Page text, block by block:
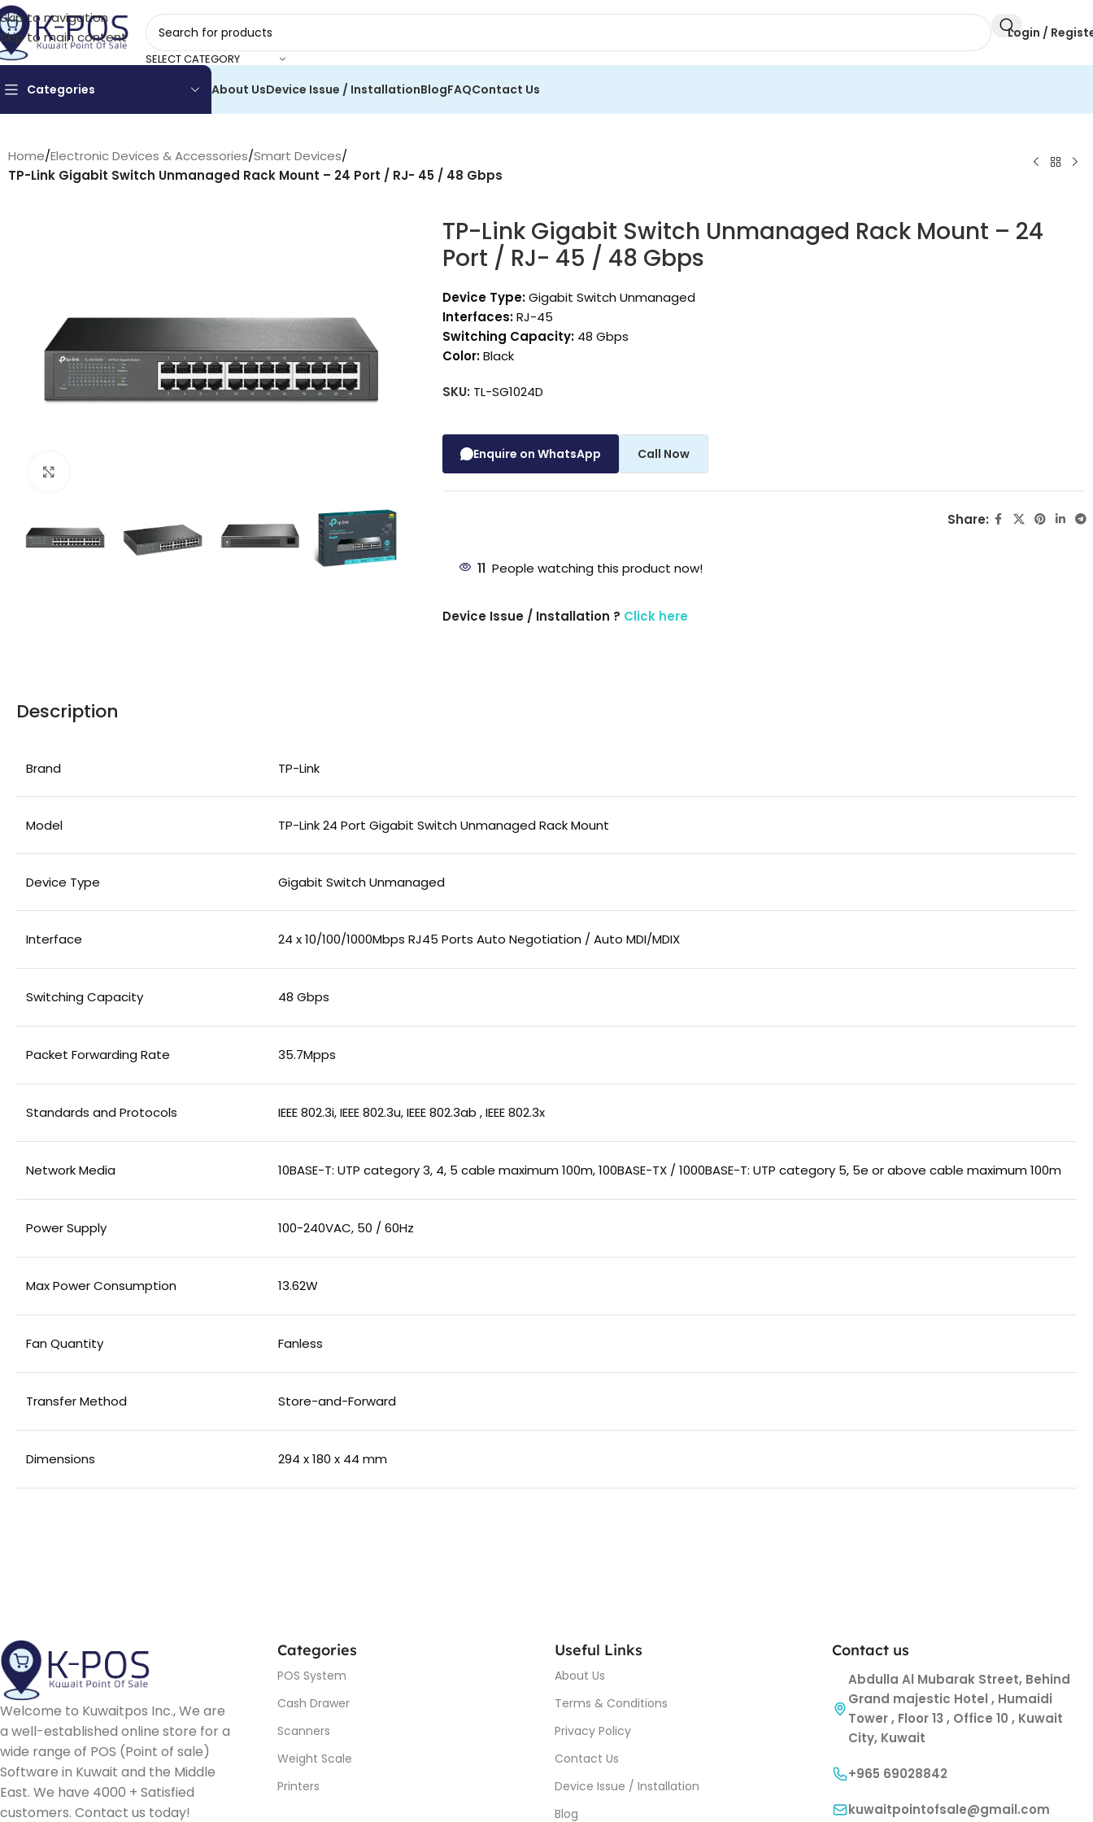
Skip to navigation
Skip to main content
SELECT CATEGORY
Login /
Categories About UsDevice Issue / InstallationBlogFAQContact Us
Home/Electronic Devices & Accessories/Smart Devices/
TP-Link Gigabit Switch Unmanaged Rack Mount – 24 Port / RJ- 45 / 48 Gbps
TP-Link Gigabit Switch Unmanaged Rack Mount – 24
Port / RJ- 45 / 48 Gbps
Device Type:Gigabit Switch Unmanaged
Interfaces:RJ-45
Switching Capacity: 48 Gbps
Color:Black
SKU: TL-SG1024D
Enquire on WhatsApp Call Now
Share:
11 People watching this product now!
Device Issue / Installation ? Click here
Description
Brand TP-Link
Model TP-Link 24 Port Gigabit Switch Unmanaged Rack Mount
Device Type Gigabit Switch Unmanaged
Interface 24 x 10/100/1000Mbps RJ45 Ports Auto Negotiation / Auto MDI/MDIX
Switching Capacity 48 Gbps
Packet Forwarding Rate 35.7Mpps
Standards and Protocols IEEE 802.3i, IEEE 802.3u, IEEE 802.3ab , IEEE 802.3x
Network Media 10BASE-T: UTP category 3, 4, 5 cable maximum 100m, 100BASE-TX / 1000BASE-T: UTP category 5, 5e or above cable maximum 100m
Power Supply 100-240VAC, 50 / 60Hz
Max Power Consumption 13.62W
Fan Quantity Fanless
Transfer Method Store-and-Forward
Dimensions 294 x 180 x 44 mm
Welcome to Kuwaitpos Inc., We are
a well-established online store for a
wide range of POS (Point of sale)
Software in Kuwait and the Middle
East. We have 4000 + Satisfied
customers. Contact us today!
Categories
POS System
Cash Drawer
Scanners
Weight Scale
Printers
Useful Links
About Us
Terms & Conditions
Privacy Policy
Contact Us
Device Issue / Installation
Blog
Contact us
Abdulla Al Mubarak Street, Behind
Grand majestic Hotel , Humaidi
Tower , Floor 13 , Office 10 , Kuwait
City, Kuwait
+965 69028842
kuwaitpointofsale@gmail.com